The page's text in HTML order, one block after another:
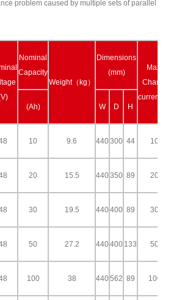
problem caused by multiple sets of parallel
Nominal
Capacity
Weight（kg）
Dimensions
(mm)
Max.
Charge
current(A)
(Ah)
W D H
10 9.6 440300 44 10
20 15.5 440350 89 20
30 19.5 440400 89 30
50 27.2 440400 133 50
100 38 440562 89 100